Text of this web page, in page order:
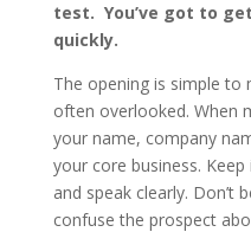
test. You’ve got to
quickly.
The opening is simple
often overlooked. When
your name, company
your core business.
and speak clearly. Don’t
confuse the prospect